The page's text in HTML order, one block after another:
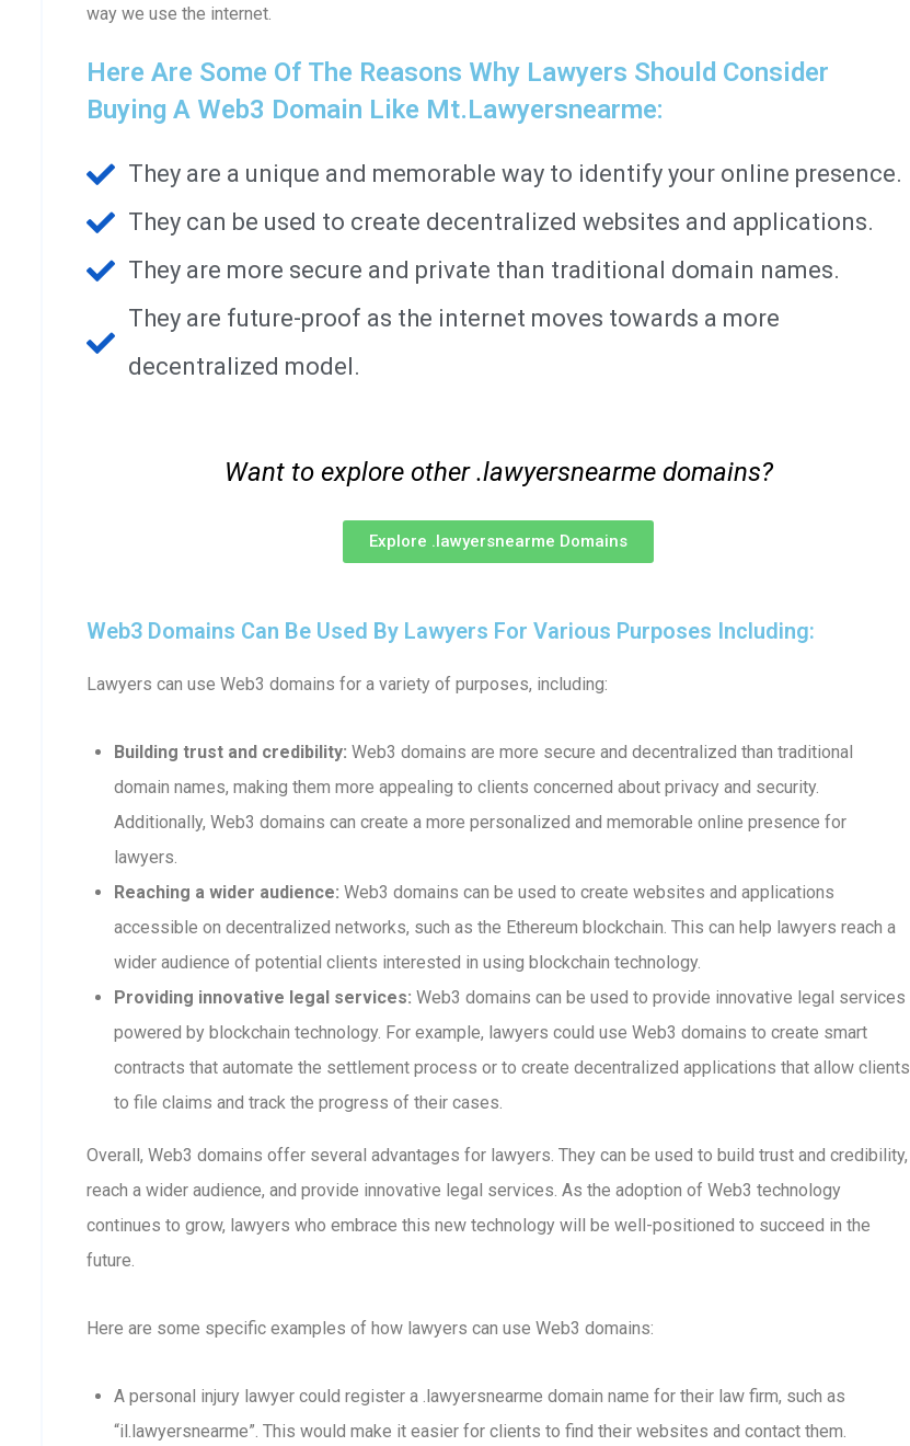
way we use the internet.
Here Are Some Of The Reasons Why Lawyers Should Consider
Buying A Web3 Domain Like Mt.lawyersnearme:
They are a unique and memorable way to identify your online presence.
They can be used to create decentralized websites and applications.
They are more secure and private than traditional domain names.
They are future-proof as the internet moves towards a more
decentralized model.
Want to explore other .lawyersnearme domains?
Explore .lawyersnearme Domains
Web3 Domains Can Be Used By Lawyers For Various Purposes Including:
Lawyers can use Web3 domains for a variety of purposes, including:
Building trust and credibility: Web3 domains are more secure and decentralized than traditional
domain names, making them more appealing to clients concerned about privacy and security.
Additionally, Web3 domains can create a more personalized and memorable online presence for
lawyers.
Reaching a wider audience: Web3 domains can be used to create websites and applications
accessible on decentralized networks, such as the Ethereum blockchain. This can help lawyers reach a
wider audience of potential clients interested in using blockchain technology.
Providing innovative legal services: Web3 domains can be used to provide innovative legal services
powered by blockchain technology. For example, lawyers could use Web3 domains to create smart
contracts that automate the settlement process or to create decentralized applications that allow clients
to file claims and track the progress of their cases.
Overall, Web3 domains offer several advantages for lawyers. They can be used to build trust and credibility,
reach a wider audience, and provide innovative legal services. As the adoption of Web3 technology
continues to grow, lawyers who embrace this new technology will be well-positioned to succeed in the
future.
Here are some specific examples of how lawyers can use Web3 domains:
A personal injury lawyer could register a .lawyersnearme domain name for their law firm, such as
“il.lawyersnearme”. This would make it easier for clients to find their websites and contact them.